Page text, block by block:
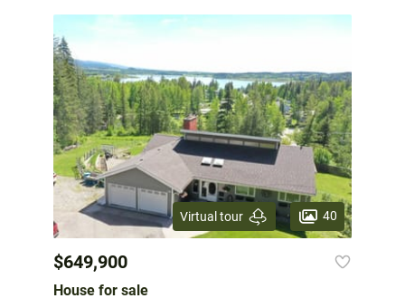
Virtual tour 40
$649,900
House for sale